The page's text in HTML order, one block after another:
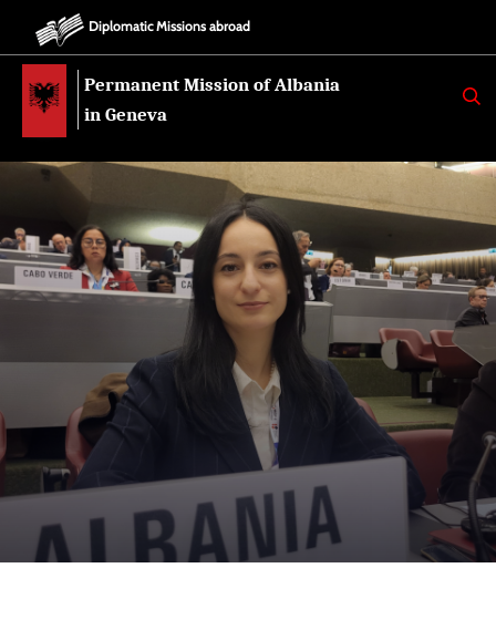
Diplomatic Missions abroad
Permanent Mission of Albania
in Geneva
K
E